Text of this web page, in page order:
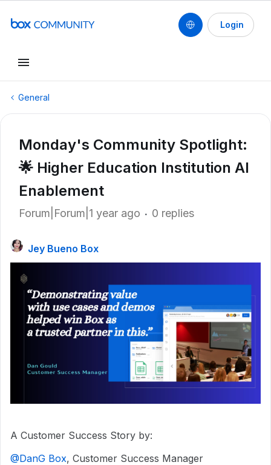
Login
General
Monday's Community Spotlight:
🌟 Higher Education Institution AI
Enablement
Forum|Forum|1 year ago 0 replies
Jey Bueno Box
A Customer Success Story by:
@DanG Box, Customer Success Manager